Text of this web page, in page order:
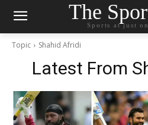
The
Sports at just
Topic Shahid Afridi
Latest From